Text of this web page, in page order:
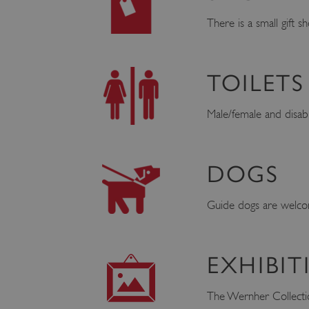
There is a small gift
TOILETS
Male/female and
DOGS
Guide dogs are
The Wernher